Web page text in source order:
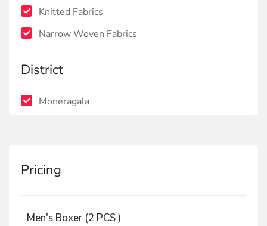
Knitted Fabrics
Narrow Woven Fabrics
District
Moneragala
Pricing
Men's Boxer (2 PCS )